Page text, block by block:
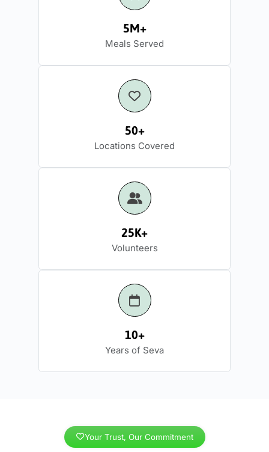
5M+
Meals Served
50+
Locations Covered
25K+
Volunteers
10+
Years of Seva
Your Trust, Our Commitment